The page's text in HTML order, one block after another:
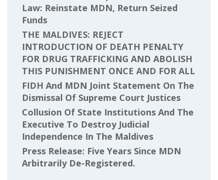
Law: Reinstate MDN, Return Seized
Funds
THE MALDIVES: REJECT
INTRODUCTION OF DEATH PENALTY
FOR DRUG TRAFFICKING AND ABOLISH
THIS PUNISHMENT ONCE AND FOR ALL
FIDH And MDN Joint Statement On The
Dismissal Of Supreme Court Justices
Collusion Of State Institutions And The
Executive To Destroy Judicial
Independence In The Maldives
Press Release: Five Years Since MDN
Arbitrarily De-Registered.